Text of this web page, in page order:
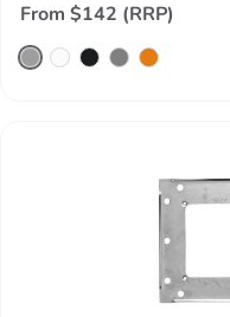
From $142 (RRP)